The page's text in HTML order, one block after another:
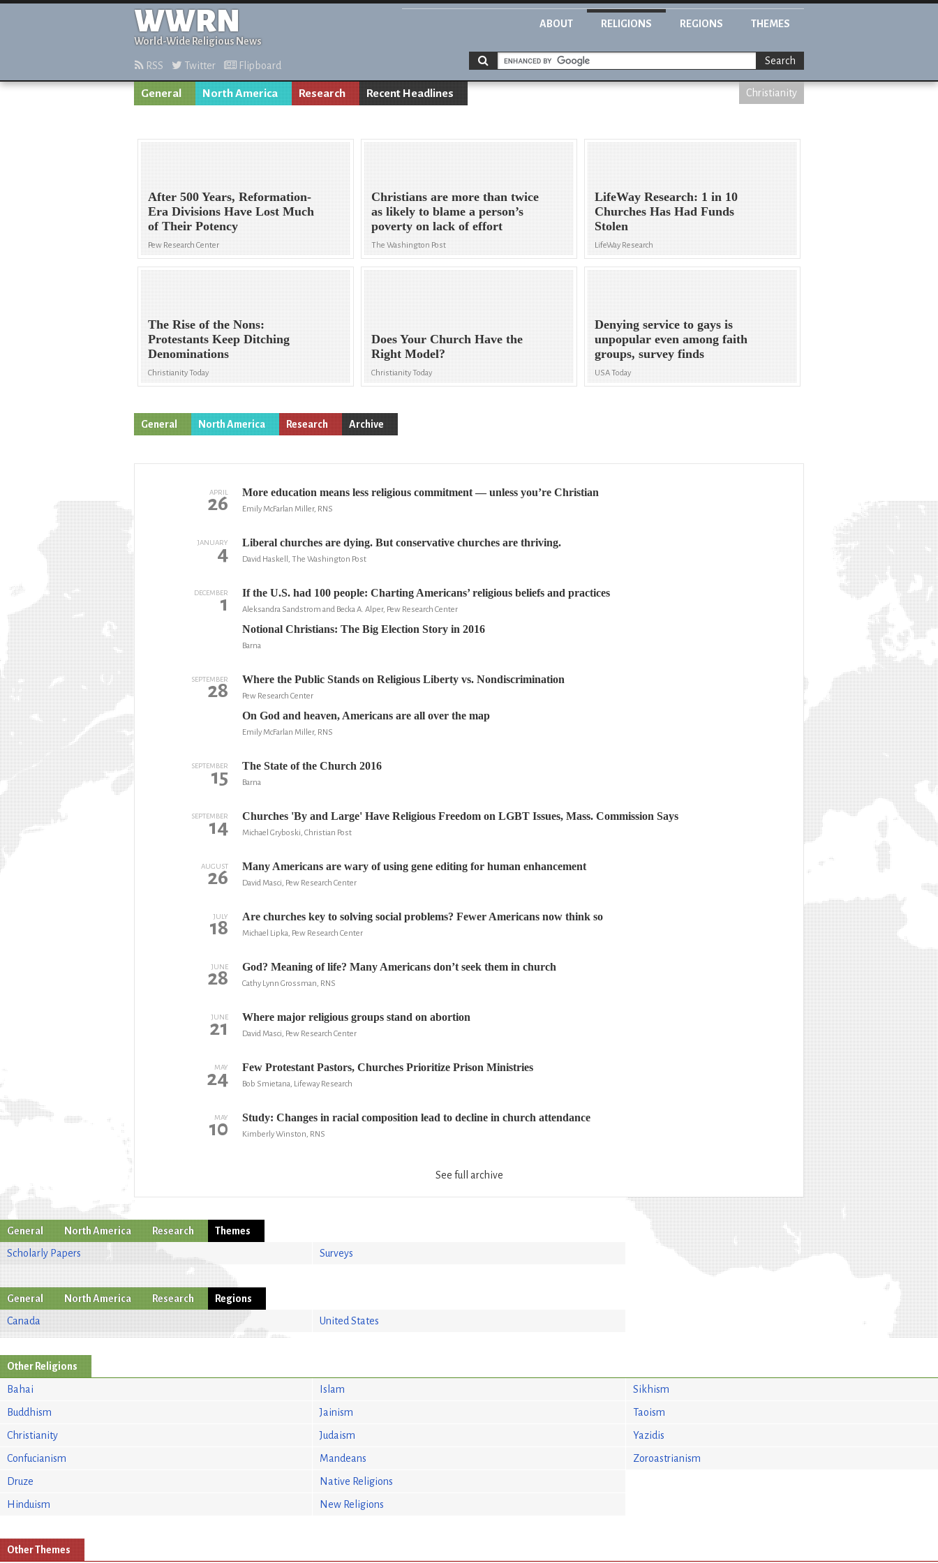
WWRN
World-Wide Religious News
ABOUT RELIGIONS REGIONS THEMES
RSS Twitter Flipboard Search
General North America Research Recent Headlines Christianity
After 500 Years, Reformation-
Era Divisions Have Lost Much
of Their Potency
Pew Research Center
Christians are more than twice
as likely to blame a person’s
poverty on lack of effort
The Washington Post
LifeWay Research: 1 in 10
Churches Has Had Funds
Stolen
LifeWay Research
The Rise of the Nons:
Protestants Keep Ditching
Denominations
Christianity Today
Does Your Church Have the
Right Model?
Christianity Today
Denying service to gays is
unpopular even among faith
groups, survey finds
USA Today
General North America Research Archive
APRIL
26 More education means less religious commitment — unless you’re Christian
Emily McFarlan Miller, RNS
JANUARY
4 Liberal churches are dying. But conservative churches are thriving.
David Haskell, The Washington Post
DECEMBER
1 If the U.S. had 100 people: Charting Americans’ religious beliefs and practices
Aleksandra Sandstrom and Becka A. Alper, Pew Research Center
Notional Christians: The Big Election Story in 2016
Barna
SEPTEMBER
28 Where the Public Stands on Religious Liberty vs. Nondiscrimination
Pew Research Center
On God and heaven, Americans are all over the map
Emily McFarlan Miller, RNS
SEPTEMBER
15 The State of the Church 2016
Barna
SEPTEMBER
14 Churches 'By and Large' Have Religious Freedom on LGBT Issues, Mass. Commission Says
Michael Gryboski, Christian Post
AUGUST
26 Many Americans are wary of using gene editing for human enhancement
David Masci, Pew Research Center
JULY
18 Are churches key to solving social problems? Fewer Americans now think so
Michael Lipka, Pew Research Center
JUNE
28 God? Meaning of life? Many Americans don’t seek them in church
Cathy Lynn Grossman, RNS
JUNE
21 Where major religious groups stand on abortion
David Masci, Pew Research Center
MAY
24 Few Protestant Pastors, Churches Prioritize Prison Ministries
Bob Smietana, Lifeway Research
MAY
10 Study: Changes in racial composition lead to decline in church attendance
Kimberly Winston, RNS
See full archive
General North America Research
Themes
Scholarly Papers
Surveys
General North America Research
Regions
Canada
United States
Other Religions
Bahai
Buddhism
Christianity
Confucianism
Druze
Hinduism
Islam
Jainism
Judaism
Mandeans
Native Religions
New Religions
Sikhism
Taoism
Yazidis
Zoroastrianism
Other Themes